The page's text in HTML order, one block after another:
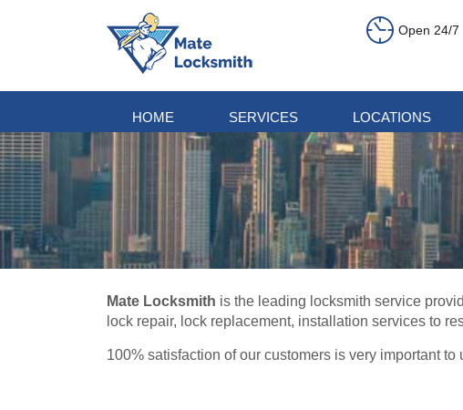
Open 24/7
HOME SERVICES LOCATIONS
Mate Locksmith is the leading locksmith service
lock repair, lock replacement, installation services to
100% satisfaction of our customers is very important